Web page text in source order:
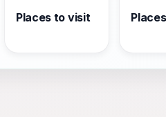
Places to visit